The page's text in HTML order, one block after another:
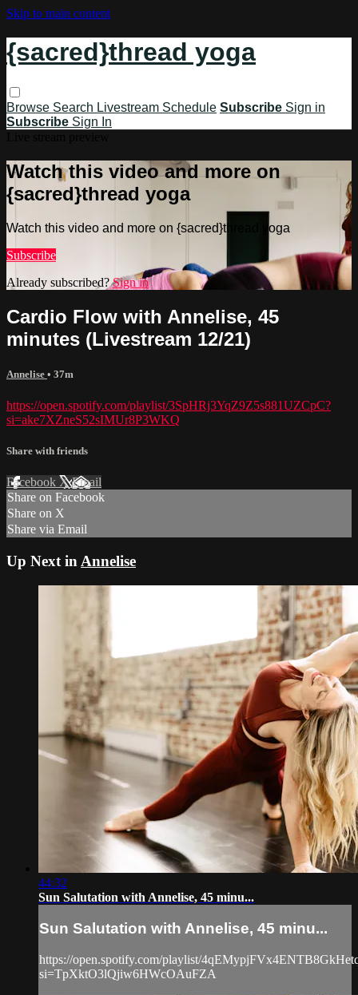
Skip to main content
{sacred}thread yoga
Browse Search Livestream Schedule Subscribe Sign in
Subscribe Sign In
Watch this video and more on
{sacred}thread yoga
Watch this video and more on {sacred}thread yoga
Subscribe
Already subscribed?Sign in
Cardio Flow with Annelise, 45
minutes (Livestream 12/21)
Annelise • 37m
https://open.spotify.com/playlist/3SpHRj3YqZ9Z5s881UZCpC?
si=ake7XZneS52sIMUr8P3WKQ
Share with friends
Facebook XEmail
Share on Facebook
Share on X
Share via Email
Up Next in Annelise
44:32
Sun Salutation with Annelise, 45 minu...
Sun Salutation with Annelise, 45 minu...
https://open.spotify.com/playlist/
si=TpXktO3lQjiw6HWcOAuFZA